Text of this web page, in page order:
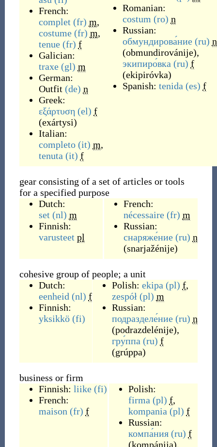
French:
complet (fr) m,
costume (fr) m,
tenue (fr) f
Galician:
traxe (gl) m
German:
Outfit (de) n
Greek:
εξάρτυση (el) f
(exártysi)
Italian:
completo (it) m,
tenuta (it) f
Romanian:
costum (ro) n
Russian:
обмундирова́ние (ru) n
(obmundirovánije),
экипиро́вка (ru) f
(ekipiróvka)
Spanish: tenida (es) f
gear consisting of a set of articles or tools
for a specified purpose
Dutch:
set (nl) m
Finnish:
varusteet pl
French:
nécessaire (fr) m
Russian:
снаряже́ние (ru) n
(snarjažénije)
cohesive group of people; a unit
Dutch:
eenheid (nl) f
Finnish:
yksikkö (fi)
Polish: ekipa (pl) f,
zespół (pl) m
Russian:
подразделе́ние (ru) n
(podrazdelénije),
гру́ппа (ru) f
(grúppa)
business or firm
Finnish: liike (fi)
French:
maison (fr) f
Polish:
firma (pl) f,
kompania (pl) f
Russian:
компа́ния (ru) f
(kompánija),